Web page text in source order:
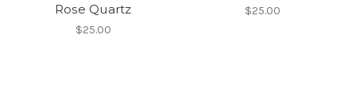
Rose Quartz
$25.00
$25.00